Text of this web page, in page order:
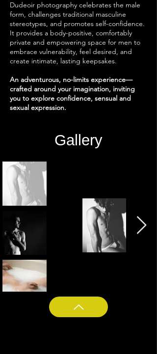
Dudeoir photography celebrates the male
form, challenges traditional masculine
stereotypes, and promotes self-confidence.
It provides a body-positive, comfortably
private and empowering space for men to
embrace vulnerability, feel desired, and
create intimate, lasting keepsakes.
An adventurous, no-limits experience—
crafted around your imagination, inviting
you to explore confidence, sensual and
sexual expression.
Gallery